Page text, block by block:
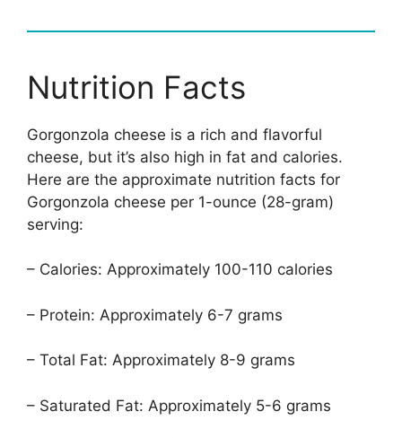
Nutrition Facts
Gorgonzola cheese is a rich and flavorful
cheese, but it’s also high in fat and calories.
Here are the approximate nutrition facts for
Gorgonzola cheese per 1-ounce (28-gram)
serving:
– Calories: Approximately 100-110 calories
– Protein: Approximately 6-7 grams
– Total Fat: Approximately 8-9 grams
– Saturated Fat: Approximately 5-6 grams